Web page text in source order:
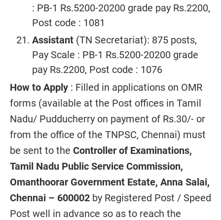
: PB-1 Rs.5200-20200 grade pay Rs.2200,
Post code : 1081
Assistant (TN Secretariat): 875 posts,
Pay Scale : PB-1 Rs.5200-20200 grade
pay Rs.2200, Post code : 1076
How to Apply : Filled in applications on OMR
forms (available at the Post offices in Tamil
Nadu/ Pudducherry on payment of Rs.30/- or
from the office of the TNPSC, Chennai) must
be sent to the Controller of Examinations,
Tamil Nadu Public Service Commission,
Omanthoorar Government Estate, Anna Salai,
Chennai – 600002 by Registered Post / Speed
Post well in advance so as to reach the